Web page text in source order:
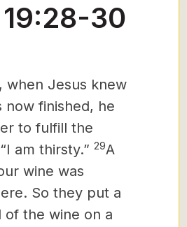
30
when Jesus knew
now finished, he
to fulfill the
am thirsty.” 29A
wine was
So they put a
of the wine on a